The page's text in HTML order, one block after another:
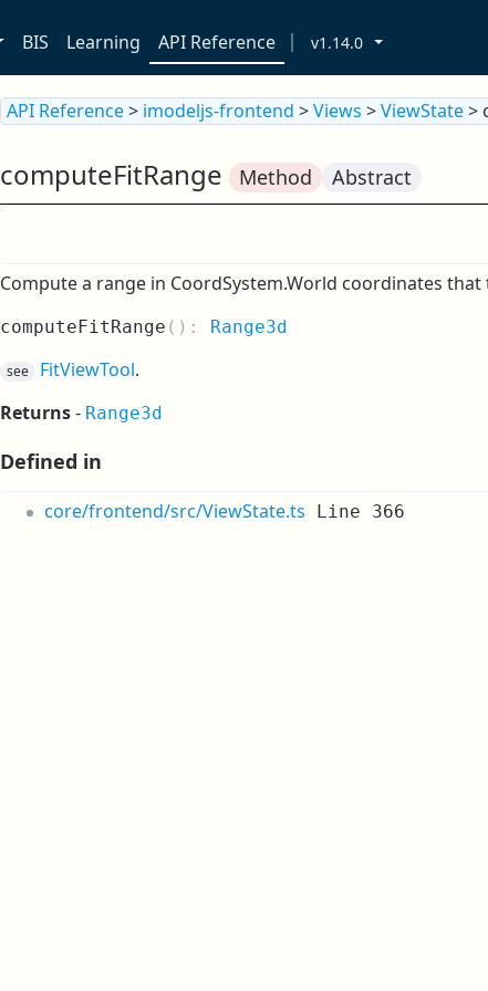
BIS Learning API Reference v1.14.0
API Reference> imodeljs-frontend >Views >ViewState>
computeFitRange Method Abstract
Compute a range in CoordSystem.World coordinates
computeFitRange ( ): Range3d
see FitViewTool.
Returns- Range3d
Defined in
core/frontend/src/ViewState.ts Line 366